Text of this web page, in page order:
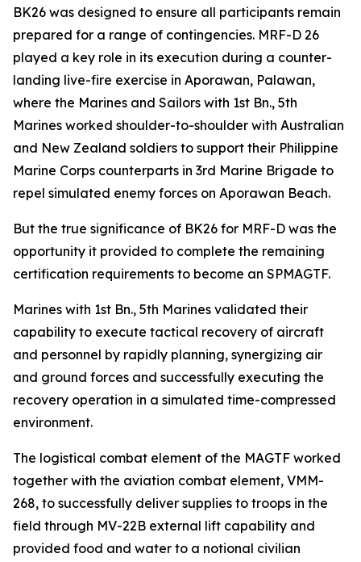
BK26 was designed to ensure all participants remain
prepared for a range of contingencies. MRF-D 26
played a key role in its execution during a counter-
landing live-fire exercise in Aporawan, Palawan,
where the Marines and Sailors with 1st Bn., 5th
Marines worked shoulder-to-shoulder with Australian
and New Zealand soldiers to support their Philippine
Marine Corps counterparts in 3rd Marine Brigade to
repel simulated enemy forces on Aporawan Beach.
But the true significance of BK26 for MRF-D was the
opportunity it provided to complete the remaining
certification requirements to become an SPMAGTF.
Marines with 1st Bn., 5th Marines validated their
capability to execute tactical recovery of aircraft
and personnel by rapidly planning, synergizing air
and ground forces and successfully executing the
recovery operation in a simulated time-compressed
environment.
The logistical combat element of the MAGTF worked
together with the aviation combat element, VMM-
268, to successfully deliver supplies to troops in the
field through MV-22B external lift capability and
provided food and water to a notional civilian